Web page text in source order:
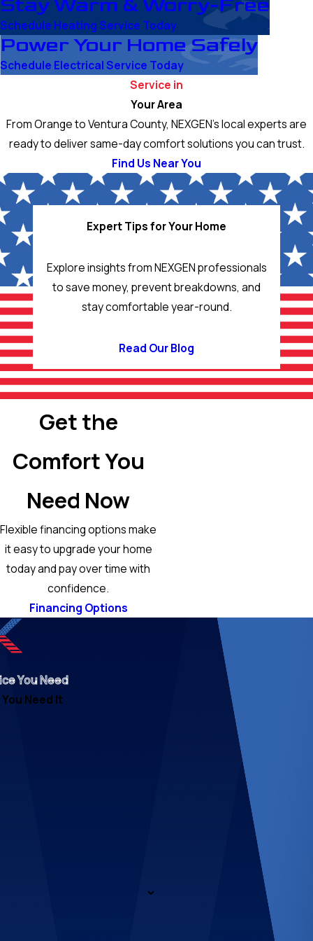
Stay Warm & Worry-Free
Schedule Heating Service Today
Power Your Home Safely
Schedule Electrical Service Today
Service in
Your Area
From Orange to Ventura County, NEXGEN’s local experts are
ready to deliver same-day comfort solutions you can trust.
Find Us Near You
Expert Tips for Your Home
Explore insights from NEXGEN professionals
to save money, prevent breakdowns, and
stay comfortable year-round.
Read Our Blog
Get the
Comfort You
Need Now
Flexible financing options make
it easy to upgrade your home
today and pay over time with
confidence.
Financing Options
You Need
Need It